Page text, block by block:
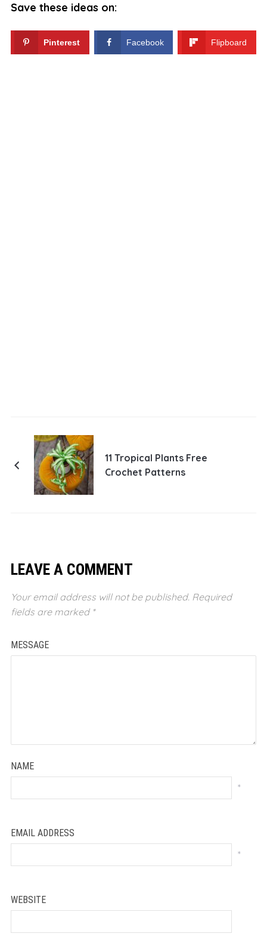
Save these ideas on:
Pinterest Facebook Flipboard
11 Tropical Plants Free
Crochet Patterns
LEAVE A COMMENT
Your email address will not be published. Required
fields are marked *
MESSAGE
NAME
*
EMAIL ADDRESS
*
WEBSITE